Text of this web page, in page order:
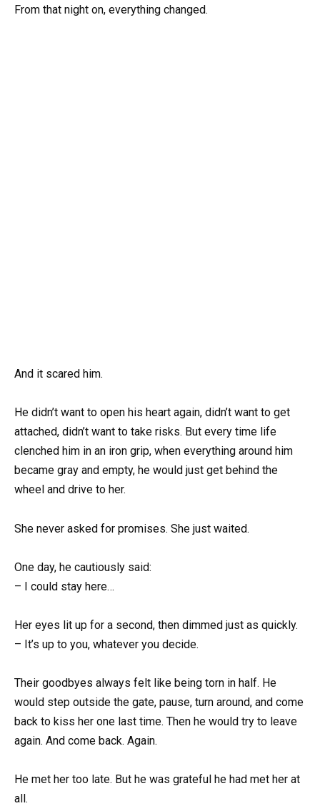
From that night on, everything changed.
And it scared him.
He didn’t want to open his heart again, didn’t want to get
attached, didn’t want to take risks. But every time life
clenched him in an iron grip, when everything around him
became gray and empty, he would just get behind the
wheel and drive to her.
She never asked for promises. She just waited.
One day, he cautiously said:
– I could stay here…
Her eyes lit up for a second, then dimmed just as quickly.
– It’s up to you, whatever you decide.
Their goodbyes always felt like being torn in half. He
would step outside the gate, pause, turn around, and come
back to kiss her one last time. Then he would try to leave
again. And come back. Again.
He met her too late. But he was grateful he had met her at
all.